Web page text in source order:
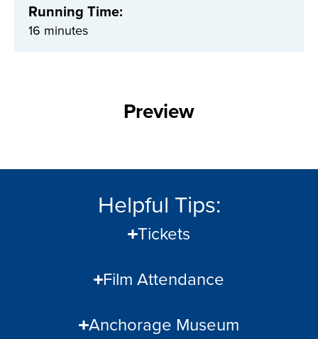
Running Time:
16 minutes
Preview
Helpful Tips:
Tickets
Film Attendance
Anchorage Museum